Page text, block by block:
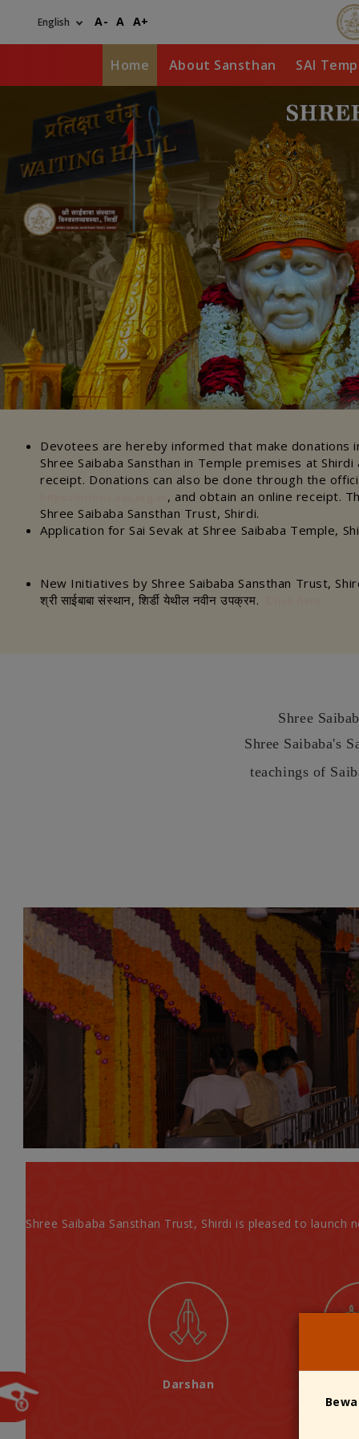
A- A A+
Home About Sansthan SAI
Saibaba Temples Management
Devotees are hereby informed that make donations
Shree Saibaba Sansthan in Temple premises at
receipt. Donations can also be done through the
, and obtain an online receipt.
Shree Saibaba Sansthan Trust, Shirdi.
Application for Sai Sevak at Shree Saibaba Temple,
New Initiatives by Shree Saibaba Sansthan Trust,
श्री साईबाबा संस्थान, शिर्डी येथील नवीन उपक्रम.
Shree
Shree Saibaba's
teachings of
Shree Saibaba Sansthan Trust, Shirdi is pleased to
Darshan